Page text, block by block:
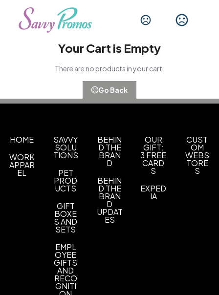
Your Cart is Empty
There are no products in your cart.
Go Back
HOME
WORK
APPAR
EL
SAVVY
SOLU
TIONS
PET
PROD
UCTS
GIFT
BOXE
S AND
SETS
EMPL
OYEE
GIFTS
AND
RECO
GNITI
BEHIN
D THE
BRAN
D
BEHIN
D THE
BRAN
D
UPDAT
ES
OUR
GIFT:
3 FREE
CARD
S
EXPED
IA
CUST
OM
WEBS
TORE
S